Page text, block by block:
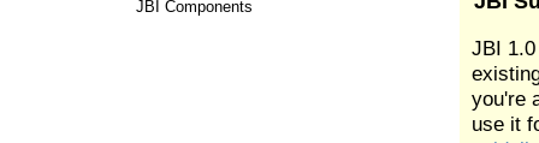
JBI Components
JBI
you're
use it